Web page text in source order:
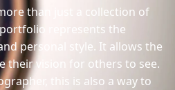
than just a collection of
represents the
personal style. It allows the
their vision for others to see.
this is also a way to